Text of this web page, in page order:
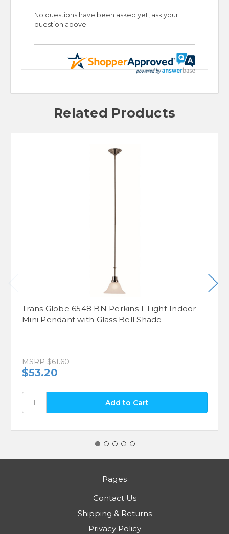
No questions have been asked yet, ask your
question above.
Related Products
Trans Globe 6548 BN Perkins 1-Light Indoor
Mini Pendant with Glass Bell Shade
MSRP $61.60
$53.20
Pages
Contact Us
Shipping & Returns
Privacy Policy